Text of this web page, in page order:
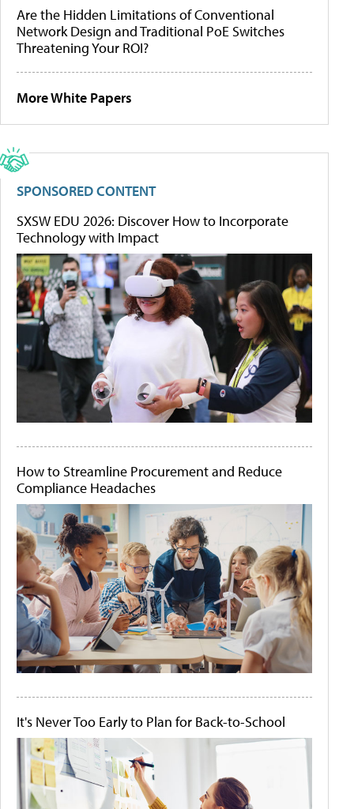
Are the Hidden Limitations of Conventional
Network Design and Traditional PoE Switches
Threatening Your ROI?
More White Papers
SPONSORED CONTENT
SXSW EDU 2026: Discover How to Incorporate
Technology with Impact
How to Streamline Procurement and Reduce
Compliance Headaches
It's Never Too Early to Plan for Back-to-School